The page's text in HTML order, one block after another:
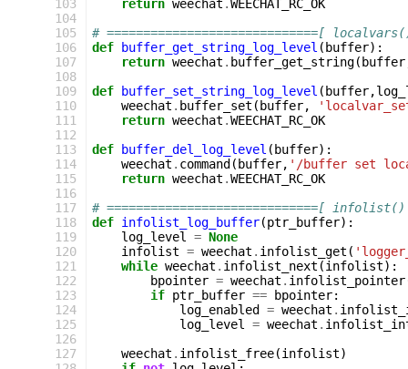
103
104
105
106
107
108
109
110
111
112
113
114
115
116
117
118
119
120
121
122
123
124
125
126
127
return weechat .WEECHAT_RC_OK
# =============================[
def
buffer_get_string_log_level ( buffer):
return weechat . buffer_get_string( buffer
def
buffer_set_string_log_level ( buffer,
weechat . buffer_set ( buffer,
return weechat .WEECHAT_RC_OK
def
buffer_del_log_level ( buffer):
weechat . command ( buffer, '/buffer set
return weechat .WEECHAT_RC_OK
# =============================[ infolist()
def infolist_log_buffer(ptr_buffer):
log_level
= None
infolist = weechat . infolist_get (
while weechat . infolist_next (infolist):
bpointer = weechat . infolist_pointer
if ptr_buffer == bpointer:
log_enabled
= weechat .
log_level
= weechat .
weechat . infolist_free(infolist)